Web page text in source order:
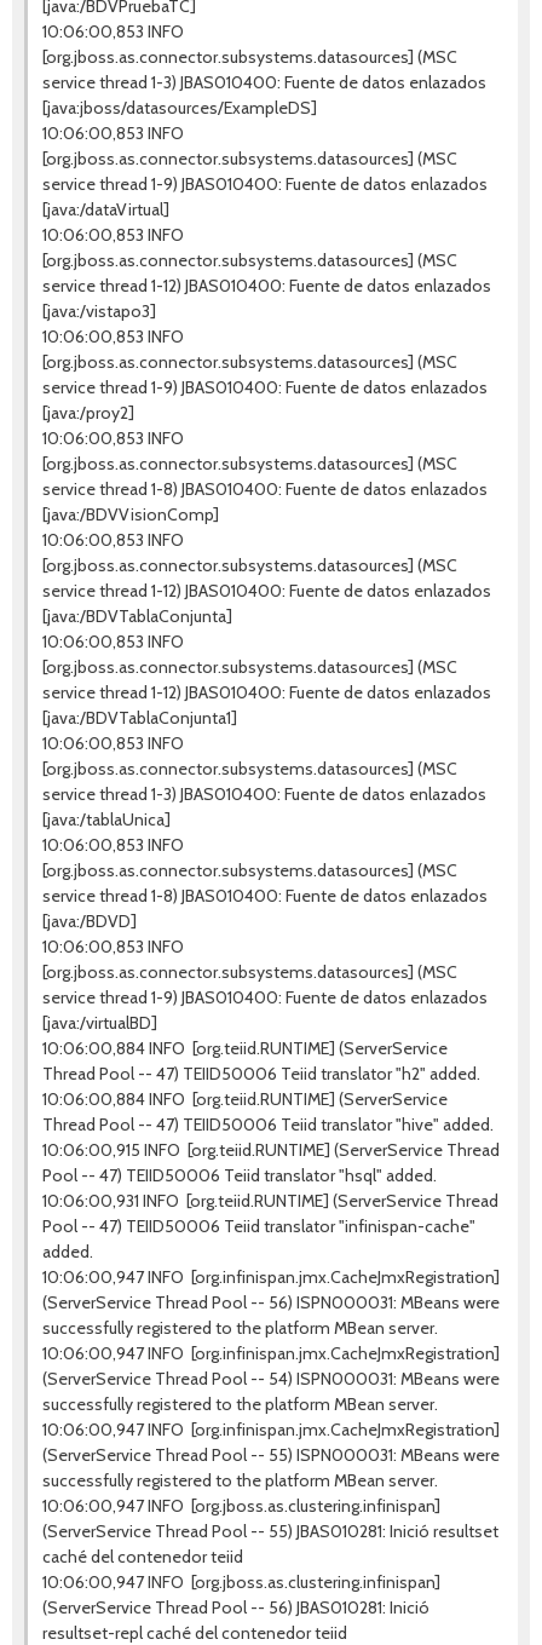
[java:/BDVPruebaTC]
10:06:00,853 INFO
[org.jboss.as.connector.subsystems.datasources] (MSC
service thread 1-3) JBAS010400: Fuente de datos enlazados
[java:jboss/datasources/ExampleDS]
10:06:00,853 INFO
[org.jboss.as.connector.subsystems.datasources] (MSC
service thread 1-9) JBAS010400: Fuente de datos enlazados
[java:/dataVirtual]
10:06:00,853 INFO
[org.jboss.as.connector.subsystems.datasources] (MSC
service thread 1-12) JBAS010400: Fuente de datos enlazados
[java:/vistapo3]
10:06:00,853 INFO
[org.jboss.as.connector.subsystems.datasources] (MSC
service thread 1-9) JBAS010400: Fuente de datos enlazados
[java:/proy2]
10:06:00,853 INFO
[org.jboss.as.connector.subsystems.datasources] (MSC
service thread 1-8) JBAS010400: Fuente de datos enlazados
[java:/BDVVisionComp]
10:06:00,853 INFO
[org.jboss.as.connector.subsystems.datasources] (MSC
service thread 1-12) JBAS010400: Fuente de datos enlazados
[java:/BDVTablaConjunta]
10:06:00,853 INFO
[org.jboss.as.connector.subsystems.datasources] (MSC
service thread 1-12) JBAS010400: Fuente de datos enlazados
[java:/BDVTablaConjunta1]
10:06:00,853 INFO
[org.jboss.as.connector.subsystems.datasources] (MSC
service thread 1-3) JBAS010400: Fuente de datos enlazados
[java:/tablaUnica]
10:06:00,853 INFO
[org.jboss.as.connector.subsystems.datasources] (MSC
service thread 1-8) JBAS010400: Fuente de datos enlazados
[java:/BDVD]
10:06:00,853 INFO
[org.jboss.as.connector.subsystems.datasources] (MSC
service thread 1-9) JBAS010400: Fuente de datos enlazados
[java:/virtualBD]
10:06:00,884 INFO [org.teiid.RUNTIME] (ServerService
Thread Pool -- 47) TEIID50006 Teiid translator "h2" added.
10:06:00,884 INFO [org.teiid.RUNTIME] (ServerService
Thread Pool -- 47) TEIID50006 Teiid translator "hive" added.
10:06:00,915 INFO [org.teiid.RUNTIME] (ServerService Thread
Pool -- 47) TEIID50006 Teiid translator "hsql" added.
10:06:00,931 INFO [org.teiid.RUNTIME] (ServerService Thread
Pool -- 47) TEIID50006 Teiid translator "infinispan-cache"
added.
10:06:00,947 INFO [org.infinispan.jmx.CacheJmxRegistration]
(ServerService Thread Pool -- 56) ISPN000031: MBeans were
successfully registered to the platform MBean server.
10:06:00,947 INFO [org.infinispan.jmx.CacheJmxRegistration]
(ServerService Thread Pool -- 54) ISPN000031: MBeans were
successfully registered to the platform MBean server.
10:06:00,947 INFO [org.infinispan.jmx.CacheJmxRegistration]
(ServerService Thread Pool -- 55) ISPN000031: MBeans were
successfully registered to the platform MBean server.
10:06:00,947 INFO [org.jboss.as.clustering.infinispan]
(ServerService Thread Pool -- 55) JBAS010281: Inició resultset
caché del contenedor teiid
10:06:00,947 INFO [org.jboss.as.clustering.infinispan]
(ServerService Thread Pool -- 56) JBAS010281: Inició
resultset-repl caché del contenedor teiid